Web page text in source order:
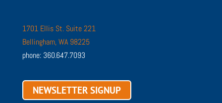
1701 Ellis St. Suite 221
Bellingham, WA 98225
phone: 360.647.7093
NEWSLETTER SIGNUP